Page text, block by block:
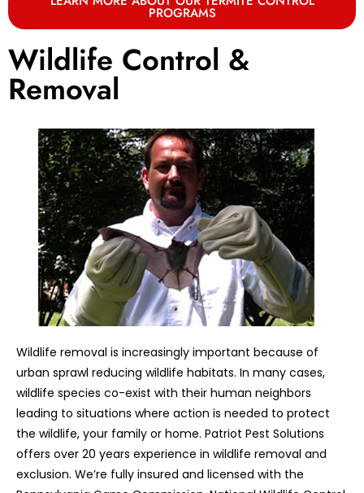
PROGRAMS
Wildlife Control &
Removal
Wildlife removal is increasingly important because of
urban sprawl reducing wildlife habitats. In many cases,
wildlife species co-exist with their human neighbors
leading to situations where action is needed to protect
the wildlife, your family or home. Patriot Pest Solutions
offers over 20 years experience in wildlife removal and
exclusion. We’re fully insured and licensed with the